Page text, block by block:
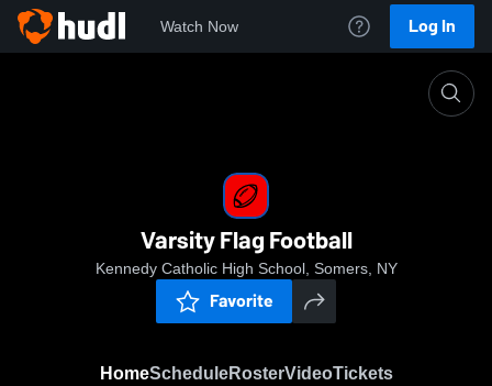
Watch Now Log In
Varsity Flag Football
Kennedy Catholic High School, Somers, NY
Favorite
HomeScheduleRosterVideoTickets